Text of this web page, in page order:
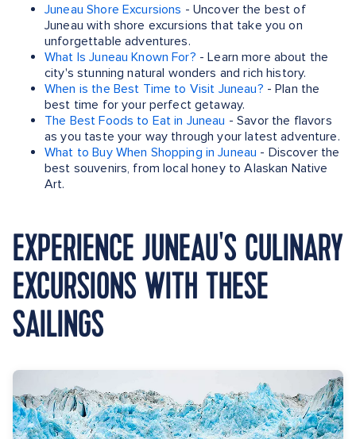
Juneau Shore Excursions - Uncover the best of
Juneau with shore excursions that take you on
unforgettable adventures.
What Is Juneau Known For? - Learn more about the
city's stunning natural wonders and rich history.
When is the Best Time to Visit Juneau? - Plan the
best time for your perfect getaway.
The Best Foods to Eat in Juneau - Savor the flavors
as you taste your way through your latest adventure.
What to Buy When Shopping in Juneau - Discover the
best souvenirs, from local honey to Alaskan Native
Art.
EXPERIENCE JUNEAU'S CULINARY
EXCURSIONS WITH THESE
SAILINGS